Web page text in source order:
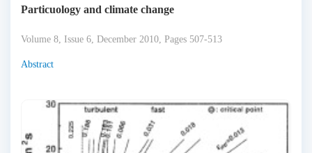
Particuology and climate change
Volume 8, Issue 6, December 2010, Pages 507-513
Abstract